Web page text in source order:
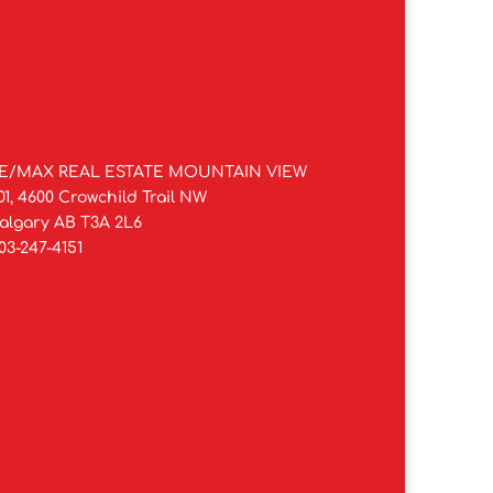
MAX REAL ESTATE MOUNTAIN VIEW
4600 Crowchild Trail NW
AB T3A 2L6
247-4151